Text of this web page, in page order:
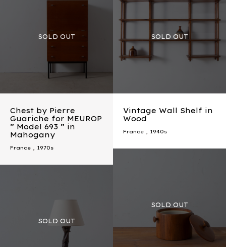
Chest by Pierre
Guariche for MEUROP
” Model 693 ” in
Mahogany
France , 1970s
Vintage Wall Shelf in
Wood
France , 1940s